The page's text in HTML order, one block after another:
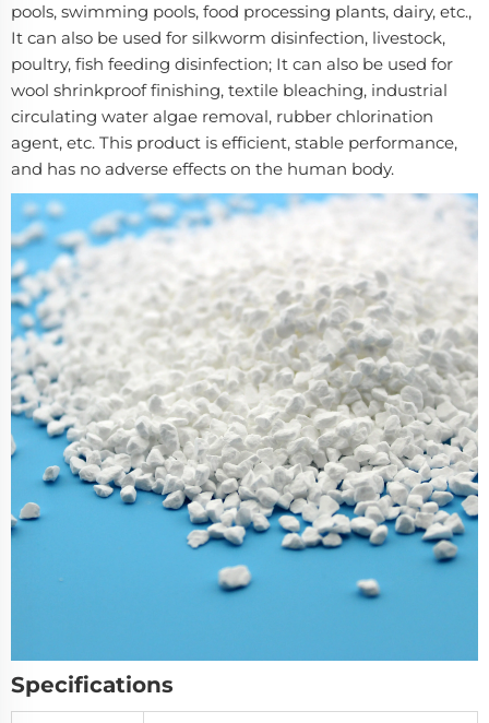
pools, swimming pools, food processing plants, dairy, etc.,
It can also be used for silkworm disinfection, livestock,
poultry, fish feeding disinfection; It can also be used for
wool shrinkproof finishing, textile bleaching, industrial
circulating water algae removal, rubber chlorination
agent, etc. This product is efficient, stable performance,
and has no adverse effects on the human body.
Specifications